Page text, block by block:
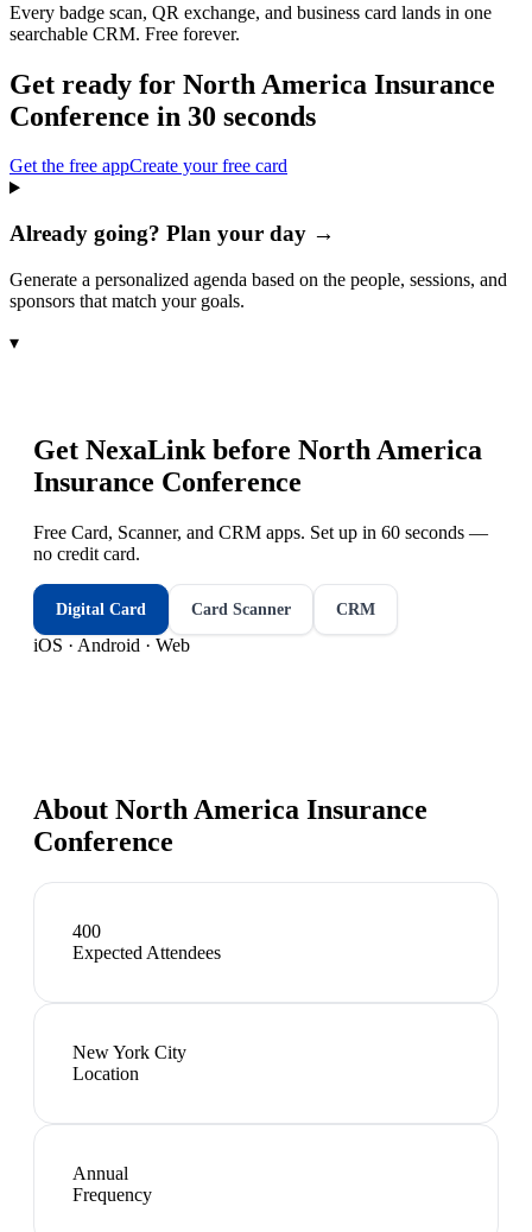
Every badge scan, QR exchange, and business card lands in one
searchable CRM. Free forever.
Get ready for North America Insurance
Conference in 30 seconds
Get the free appCreate your free card
Already going? Plan your day →
Generate a personalized agenda based on the people, sessions, and
sponsors that match your goals.
▾
Get NexaLink before North America
Insurance Conference
Free Card, Scanner, and CRM apps. Set up in 60 seconds —
no credit card.
Digital Card Card Scanner CRM
iOS · Android · Web
About North America Insurance
Conference
400
Expected Attendees
New York City
Location
Annual
Frequency